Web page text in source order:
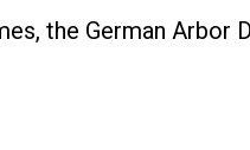
the German Arbor